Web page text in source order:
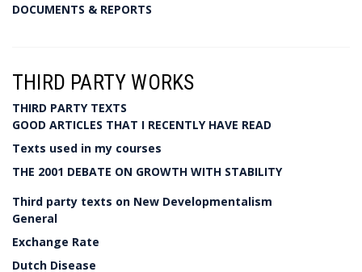
DOCUMENTS & REPORTS
THIRD PARTY WORKS
THIRD PARTY TEXTS
GOOD ARTICLES THAT I RECENTLY HAVE READ
Texts used in my courses
THE 2001 DEBATE ON GROWTH WITH STABILITY
Third party texts on New Developmentalism
General
Exchange Rate
Dutch Disease